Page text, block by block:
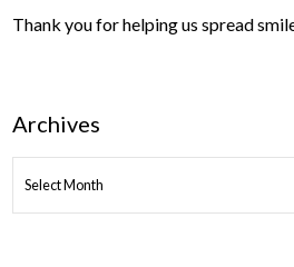
Thank you for helping us spread
Archives
ARCHIVES